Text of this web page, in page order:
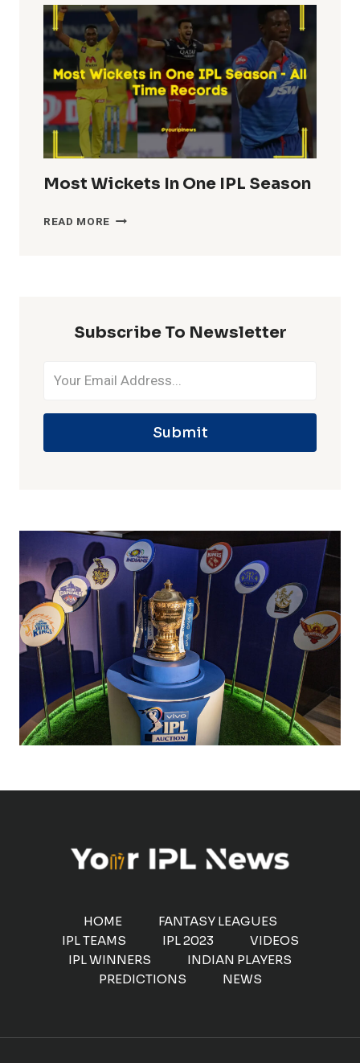
IN
IPL
HISTORY
Most Wickets In One IPL Season
READ MORE MOST
Subscribe To Newsletter
Submit
HOME
FANTASY LEAGUES
IPL TEAMS
IPL 2023
VIDEOS
IPL WINNERS
INDIAN PLAYERS
PREDICTIONS
NEWS